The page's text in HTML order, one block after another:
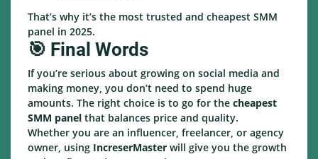
That’s why it’s the most trusted and cheapest SMM
panel in 2025.
🎯 Final Words
If you’re serious about growing on social media and
making money, you don’t need to spend huge
amounts. The right choice is to go for the cheapest
SMM panel that balances price and quality.
Whether you are an influencer, freelancer, or agency
owner, using IncreserMaster will give you the growth